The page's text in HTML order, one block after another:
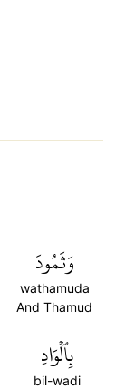
وَثَمُودَ
wathamuda
And Thamud
بِٱلۡوَادِ
bil-wadi